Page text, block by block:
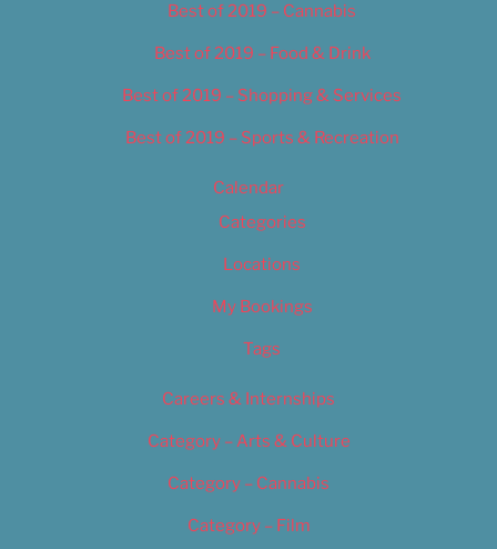
Best of 2019 – Cannabis
Best of 2019 – Food & Drink
Best of 2019 – Shopping & Services
Best of 2019 – Sports & Recreation
Calendar
Categories
Locations
My Bookings
Tags
Careers & Internships
Category – Arts & Culture
Category – Cannabis
Category – Film